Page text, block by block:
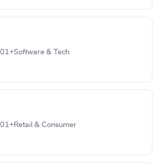
Software & Tech
Retail & Consumer